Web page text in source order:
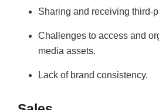
Sharing and receiving third-
Challenges to access and
media assets.
Lack of brand consistency.